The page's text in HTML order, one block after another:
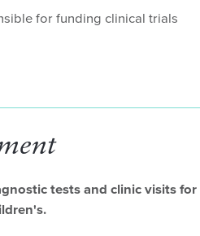
for funding clinical trials
tests and clinic visits for